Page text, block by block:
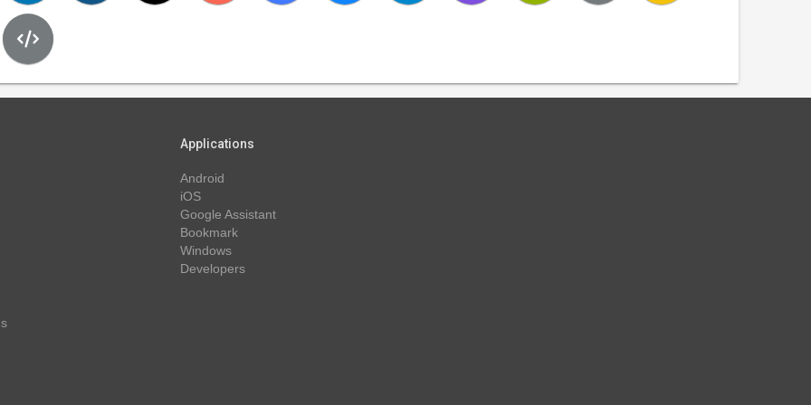
Applications
Android
iOS
Google Assistant
Bookmark
Windows
Developers